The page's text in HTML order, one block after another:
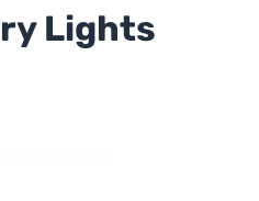
Lights